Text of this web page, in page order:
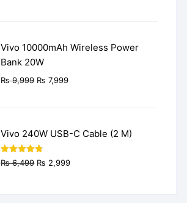
Vivo 10000mAh Wireless Power
Bank 20W
₨9,999 Original
₨ 7,999Current
Vivo 240W USB-C Cable (2 M)
Rated4.77
out of 5
₨6,499 Original
₨ 2,999Current